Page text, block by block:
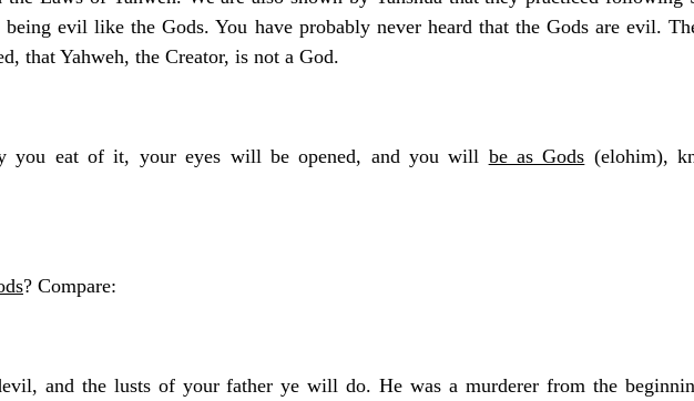
evil like the Gods. You have probably never heard that the Gods are evil.
that Yahweh, the Creator, is not a God.
you eat of it, your eyes will be opened, and you will be as Gods (elohim),
? Compare:
and the lusts of your father ye will do. He was a murderer from the